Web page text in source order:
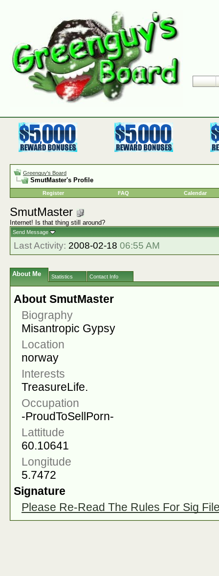
Greenguy's Board
SmutMaster's Profile
Register FAQ Calendar
SmutMaster
Internet! Is that thing still around?
Send Message
Last Activity: 2008-02-18 06:55 AM
About Me Statistics Contact Info
About SmutMaster
Biography
Misantropic Gypsy
Location
norway
Interests
TreasureLife.
Occupation
-ProudToSellPorn-
Lattitude
60.10641
Longitude
5.7472
Signature
Please Re-Read The Rules For Sig